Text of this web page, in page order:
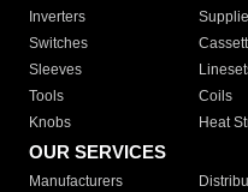
Inverters
Switches
Sleeves
Tools
Coils
Knobs
Heat
OUR SERVICES
Manufacturers